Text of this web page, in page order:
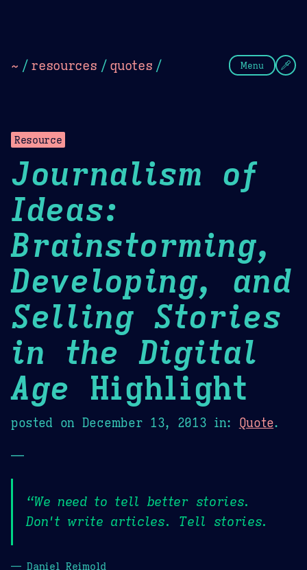
~ / resources / quotes / Menu
Resource
Journalism of
Ideas:
Brainstorming,
Developing, and
Selling Stories
in the Digital
Age Highlight
posted on December 13, 2013 in: Quote.
—
“We need to tell better stories.
Don't write articles. Tell stories.
— Daniel Reimold